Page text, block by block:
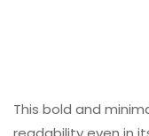
This bold and